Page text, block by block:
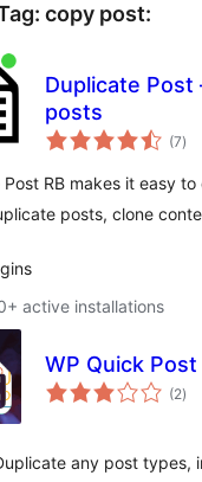
copy post:
Duplicate Post
posts
(7total
)
Post RB makes it easy
posts, clone
active installations
WP Quick
(2total
)
any post types,